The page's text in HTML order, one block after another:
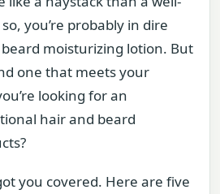
you’re probably in dire
moisturizing lotion. But
one that meets your
looking for an
hair and beard
you covered. Here are five